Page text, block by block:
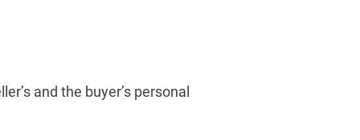
and the buyer’s personal